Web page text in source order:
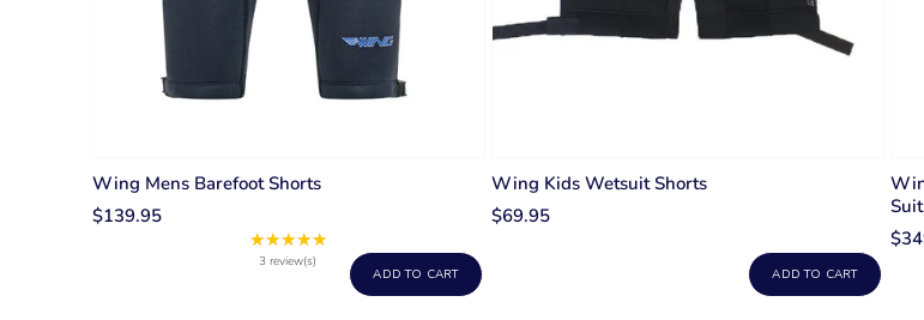
Wing Mens Barefoot Shorts
$139.95
★★★★★Rating:
out
3 review(s)
ADD TO CART
Wing Kids Wetsuit Shorts
$69.95
ADD TO CART